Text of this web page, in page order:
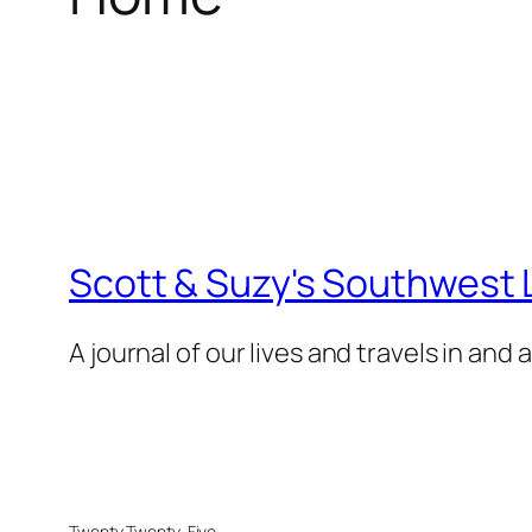
Scott & Suzy's Southwest
A journal of our lives and travels in and